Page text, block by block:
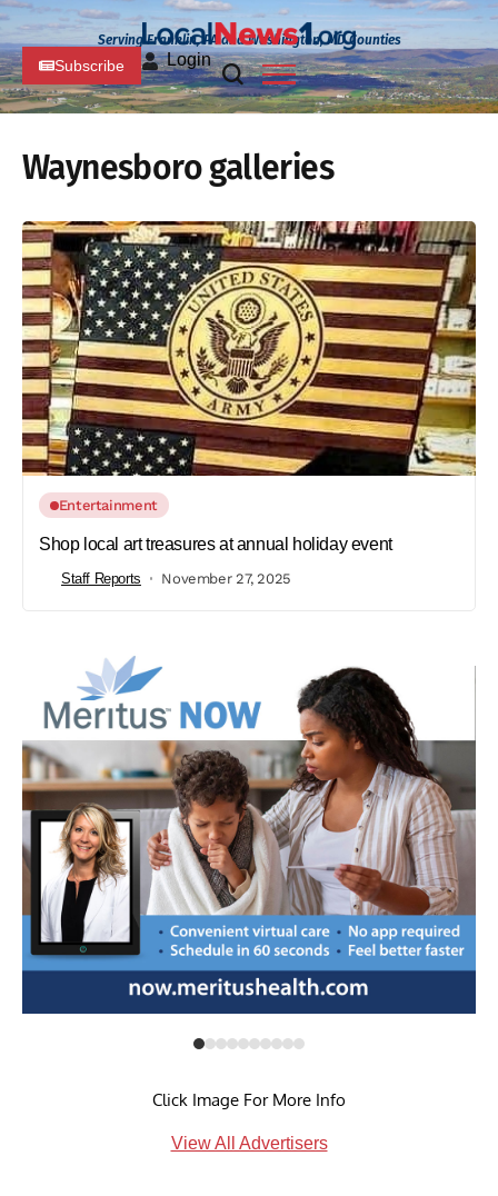
Serving Franklin, PA and Washington, MD Counties
Subscribe Login
Waynesboro galleries
Entertainment
Shop local art treasures at annual holiday event
Staff Reports November 27, 2025
Click Image For More Info
View All Advertisers